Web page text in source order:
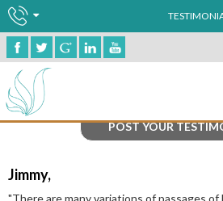
Testimonials
POST YOUR
Jimmy,
"There are many variations of passages of